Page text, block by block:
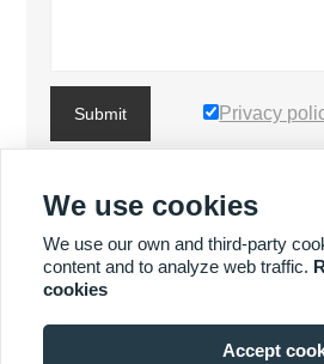
Submit Privacy
MORE PRODUCTS
MORE SERVICES
 
We use cookies
We use our own and third-party
content and to analyze web traffic.
cookies
Accept